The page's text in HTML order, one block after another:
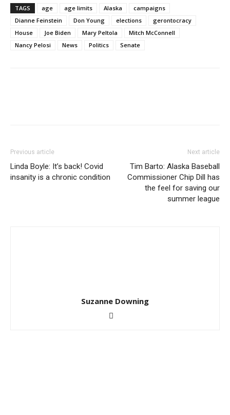
TAGS age age limits Alaska
campaigns
Dianne Feinstein
Don Young elections
gerontocracy
House
Joe Biden Mary Peltola
Mitch McConnell
Nancy Pelosi
News Politics Senate
Previous article
Linda Boyle: It’s back! Covid
insanity is a chronic condition
Next article
Tim Barto: Alaska Baseball
Commissioner Chip Dill has
the feel for saving our
summer league
Suzanne Downing